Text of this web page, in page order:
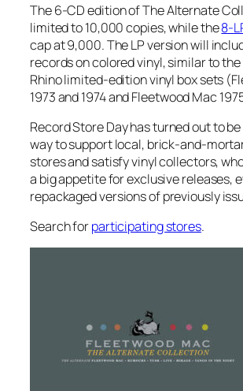
The 6-CD edition ofThe Alternate
limited to 10,000 copies, while the8-
cap at 9,000. The LP version will
records on colored vinyl, similar to
Rhino limited-edition vinyl box sets (
1973 and 1974andFleetwood Mac
Record Store Day has turned out to
way to support local, brick-and-
stores and satisfy vinyl collectors,
a big appetite for exclusive releases,
repackaged versions of previously
Search forparticipating stores.